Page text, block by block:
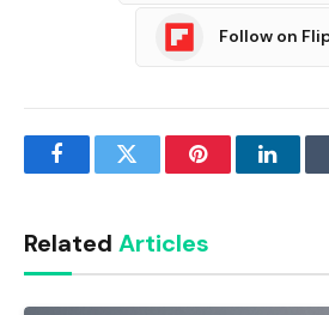
Follow on
FacebookTwitter Pinterest
Related Articles